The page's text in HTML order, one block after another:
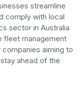
streamline
comply with local
sector in Australia
fleet management
aiming to
ahead of the